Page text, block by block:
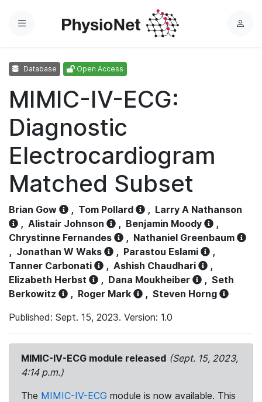
Menu
L
Database Open Access
MIMIC-IV-ECG:
Diagnostic
Electrocardiogram
Matched Subset
Brian Gow , Tom Pollard , Larry A Nathanson
, Alistair Johnson , Benjamin Moody
,
Chrystinne Fernandes
, Nathaniel Greenbaum
, Jonathan W Waks , Parastou Eslami
,
Tanner Carbonati
, Ashish Chaudhari
,
Elizabeth Herbst
, Dana Moukheiber , Seth
Berkowitz
, Roger Mark , Steven Horng
Published: Sept. 15, 2023. Version: 1.0
MIMIC-IV-ECG module released (Sept. 15, 2023,
4:14 p.m.)
The MIMIC-IV-ECG module is now available. This